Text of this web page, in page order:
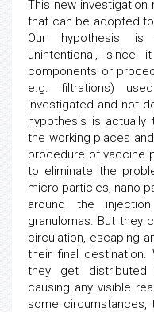
This new
that can be adopted
Our hypothesis
unintentional, since
components or
e.g. filtrations)
investigated and not
hypothesis is
the working places
procedure of vaccine
to eliminate the
micro particles, nano
around the
granulomas. But they
circulation, escaping
their final
they get distributed
causing any visible
some circumstances,